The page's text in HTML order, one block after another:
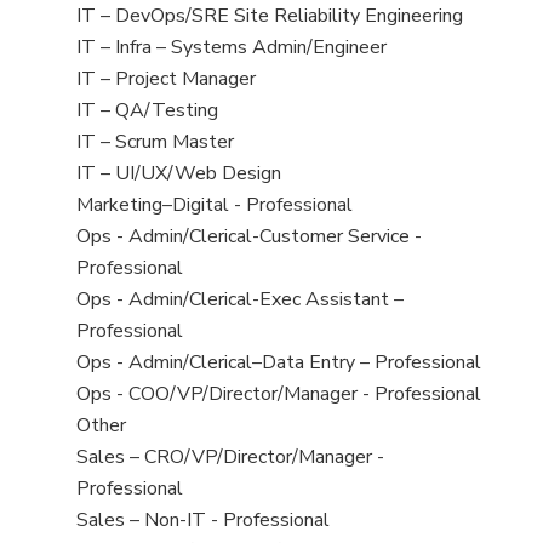
under
filed
under
jobs
filed
under
View
jobs
filed
under
IT – DevOps/SRE Site Reliability Engineering
View
jobs
filed
under
IT – Infra – Systems Admin/Engineer
View
jobs
filed
under
IT – Project Manager
View
jobs
filed
under
IT – QA/Testing
View
jobs
filed
under
IT – Scrum Master
View
jobs
filed
under
IT – UI/UX/Web Design
View
jobs
filed
under
Marketing–Digital - Professional
View
jobs
filed
under
Ops - Admin/Clerical-Customer Service -
Professional
View
jobs
filed
under
Ops - Admin/Clerical-Exec Assistant –
Professional
View
jobs
filed
under
Ops - Admin/Clerical–Data Entry – Professional
View
jobs
filed
under
Ops - COO/VP/Director/Manager - Professional
View
jobs
filed
under
Other
View
jobs
filed
Sales – CRO/VP/Director/Manager -
Professional
View
Sales – Non-IT - Professional